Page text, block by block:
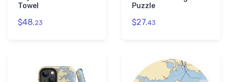
Towel
$48.23
Puzzle
$27.43